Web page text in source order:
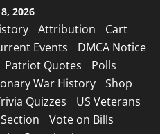
2026
Attribution
Cart
Events
DMCA Notice
Patriot Quotes
Polls
War History
Shop
Quizzes
US Veterans
Vote on Bills